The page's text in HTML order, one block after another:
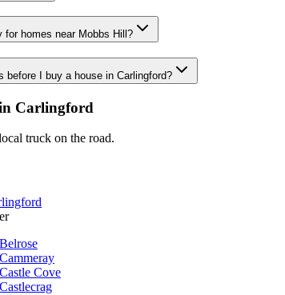
for homes near Mobbs Hill?
before I buy a house in Carlingford?
Carlingford
truck on the road.
Belrose
Cammeray
Castle Cove
Castlecrag